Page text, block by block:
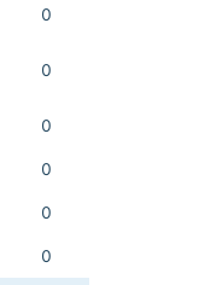
0
0
0
0
0
0